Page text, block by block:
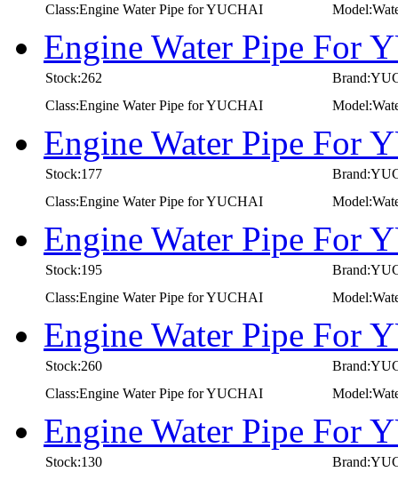
Class:Engine Water Pipe for YUCHAI
Engine Water Pipe For
Stock:262
Class:Engine Water Pipe for YUCHAI
Engine Water Pipe For
Stock:177
Class:Engine Water Pipe for YUCHAI
Engine Water Pipe For
Stock:195
Class:Engine Water Pipe for YUCHAI
Engine Water Pipe For
Stock:260
Class:Engine Water Pipe for YUCHAI
Engine Water Pipe For
Stock:130